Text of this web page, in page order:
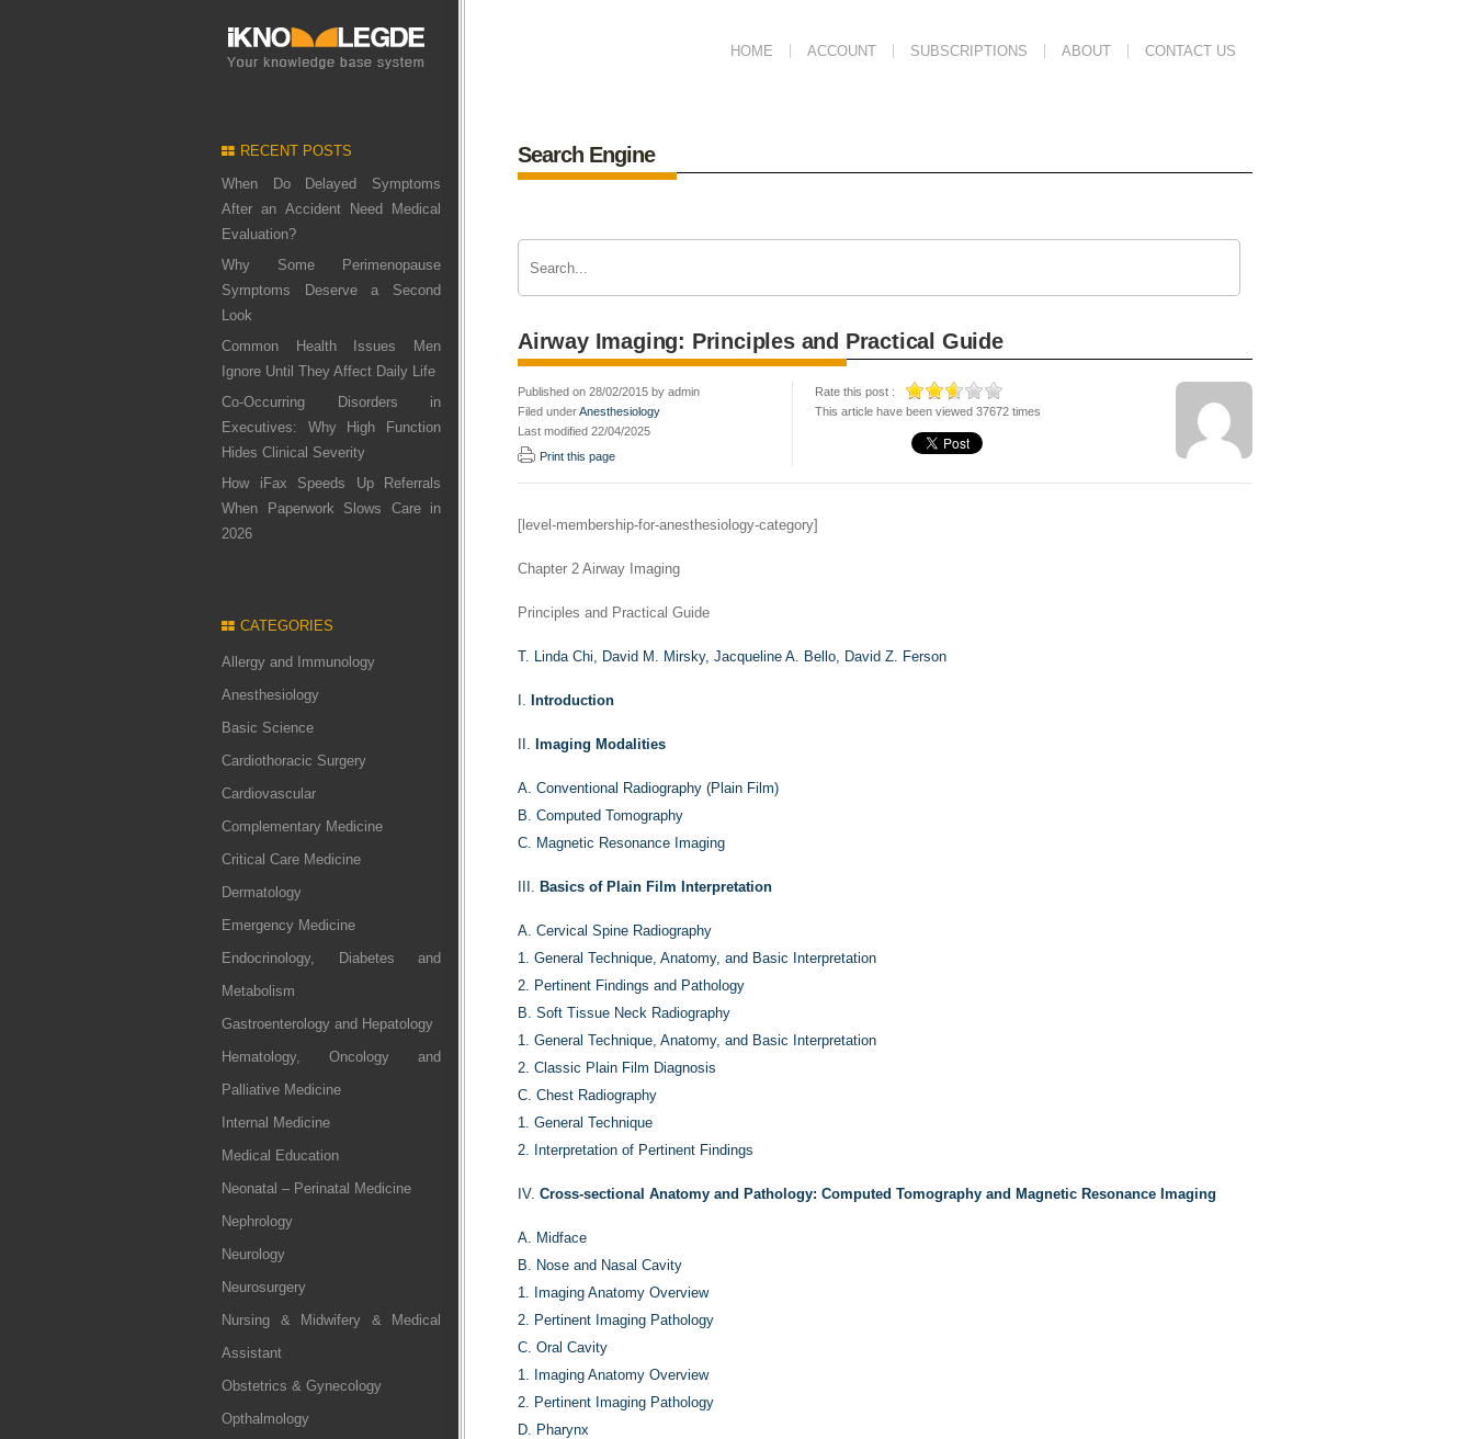
HOME ACCOUNT SUBSCRIPTIONS ABOUT CONTACT US
RECENT POSTS
When Do Delayed Symptoms
After an Accident Need Medical
Evaluation?
Why Some Perimenopause
Symptoms Deserve a Second
Look
Common Health Issues Men
Ignore Until They Affect Daily Life
Co-Occurring Disorders in
Executives: Why High Function
Hides Clinical Severity
How iFax Speeds Up Referrals
When Paperwork Slows Care in
2026
CATEGORIES
Allergy and Immunology
Anesthesiology
Basic Science
Cardiothoracic Surgery
Cardiovascular
Complementary Medicine
Critical Care Medicine
Dermatology
Emergency Medicine
Endocrinology, Diabetes and
Metabolism
Gastroenterology and Hepatology
Hematology, Oncology and
Palliative Medicine
Internal Medicine
Medical Education
Neonatal – Perinatal Medicine
Nephrology
Neurology
Neurosurgery
Nursing & Midwifery & Medical
Assistant
Obstetrics & Gynecology
Opthalmology
Search Engine
Airway Imaging: Principles and Practical Guide
Published on 28/02/2015 by admin
Filed underAnesthesiology
Last modified 22/04/2025
Print this page
Rate this post :
This article have been viewed 37672 times
[level-membership-for-anesthesiology-category]
Chapter 2 Airway Imaging
Principles and Practical Guide
T. Linda Chi, David M. Mirsky, Jacqueline A. Bello, David Z. Ferson
I. Introduction
II. Imaging Modalities
A. Conventional Radiography (Plain Film)
B. Computed Tomography
C. Magnetic Resonance Imaging
III. Basics of Plain Film Interpretation
A. Cervical Spine Radiography
1. General Technique, Anatomy, and Basic Interpretation
2. Pertinent Findings and Pathology
B. Soft Tissue Neck Radiography
1. General Technique, Anatomy, and Basic Interpretation
2. Classic Plain Film Diagnosis
C. Chest Radiography
1. General Technique
2. Interpretation of Pertinent Findings
IV. Cross-sectional Anatomy and Pathology: Computed Tomography and Magnetic Resonance Imaging
A. Midface
B. Nose and Nasal Cavity
1. Imaging Anatomy Overview
2. Pertinent Imaging Pathology
C. Oral Cavity
1. Imaging Anatomy Overview
2. Pertinent Imaging Pathology
D. Pharynx